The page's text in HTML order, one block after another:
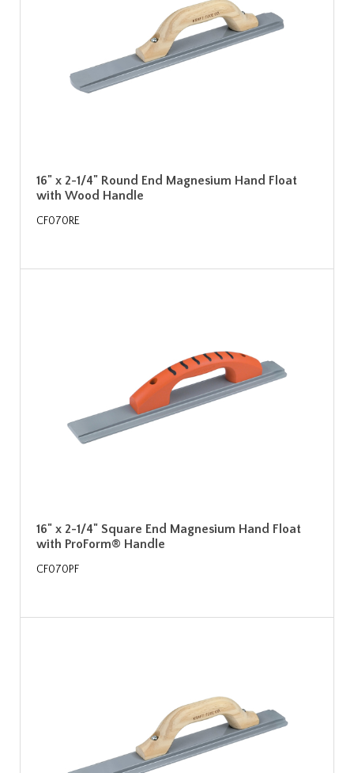
16" x 2-1/4" Round End Magnesium Hand Float
with Wood Handle
CF070RE
16" x 2-1/4" Square End Magnesium Hand Float
with ProForm® Handle
CF070PF